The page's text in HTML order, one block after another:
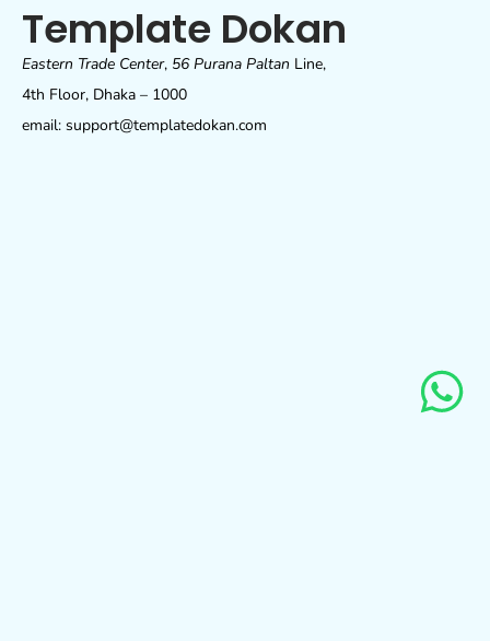
Template Dokan
Eastern Trade Center, 56 Purana Paltan Line,
4th Floor, Dhaka – 1000
email: support@templatedokan.com